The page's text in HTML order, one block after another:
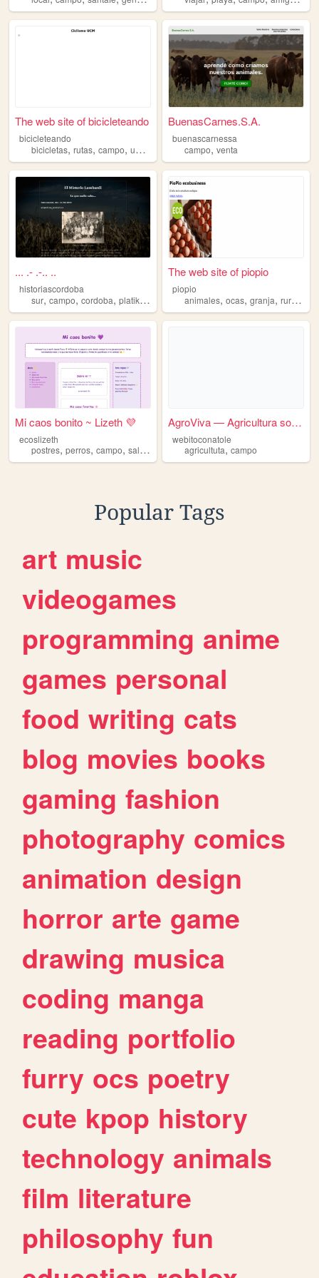
The web site of bicicleteando
bicicleteando
bicicletas, rutas, campo, universidad ciclismo
BuenasCarnes.S.A.
buenascarnessa
campo,venta
... .- .-.. ..
historiascordoba
sur, campo, cordoba, platika , argentina
The web site of piopio
piopio
animales,ocas,granja,rural ,
Mi caos bonito ~ Lizeth 💜
ecoslizeth
postres, perros, campo, salidas
AgroViva — Agricultura soste...
webitoconatole
agricultuta,campo
Popular Tags
art music
videogames
programming anime
games personal
food writing cats
blog movies books
gaming fashion
photography comics
animation design
horror arte game
drawing musica
coding manga
reading portfolio
furry ocs poetry
cute kpop history
technology animals
film literature
philosophy fun